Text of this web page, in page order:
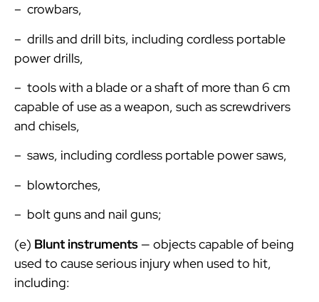
– crowbars,
– drills and drill bits, including cordless portable
power drills,
– tools with a blade or a shaft of more than 6 cm
capable of use as a weapon, such as screwdrivers
and chisels,
– saws, including cordless portable power saws,
– blowtorches,
– bolt guns and nail guns;
(e) Blunt instruments — objects capable of being
used to cause serious injury when used to hit,
including: